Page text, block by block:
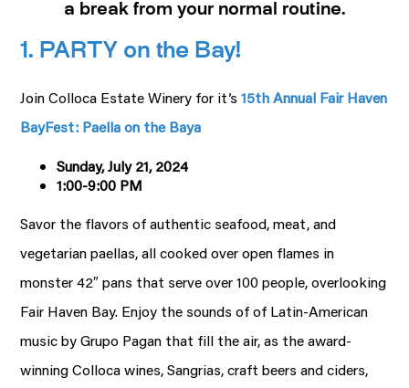
a break from your normal routine.
1. PARTY on the Bay!
Join Colloca Estate Winery for it’s15th Annual Fair Haven
BayFest: Paella on the Baya
Sunday, July 21, 2024
1:00-9:00 PM
Savor the flavors of authentic seafood, meat, and
vegetarian paellas, all cooked over open flames in
monster 42″ pans that serve over 100 people, overlooking
Fair Haven Bay. Enjoy the sounds of of Latin-American
music by Grupo Pagan that fill the air, as the award-
winning Colloca wines, Sangrias, craft beers and ciders,